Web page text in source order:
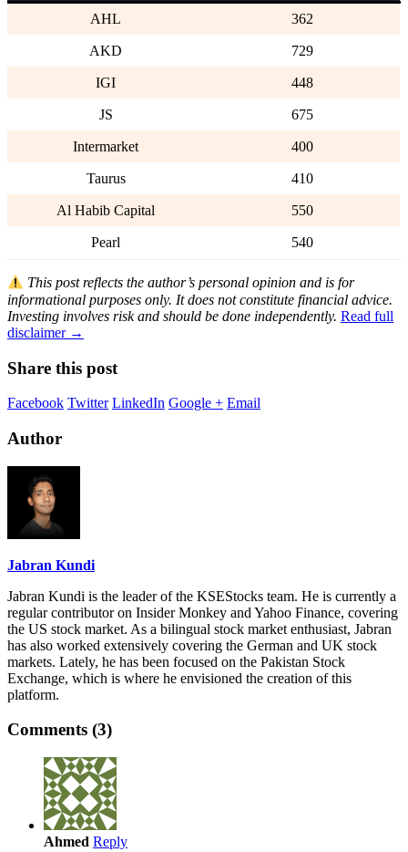
AHL 362
AKD 729
IGI 448
JS 675
Intermarket 400
Taurus 410
Al Habib Capital 550
Pearl 540
This post reflects the author’s personal opinion and is for
informational purposes only. It does not constitute financial advice.
Investing involves risk and should be done independently. Read full
disclaimer →
Share this post
Facebook Twitter LinkedIn Google + Email
Author
Jabran Kundi
Jabran Kundi is the leader of the KSEStocks team. He is currently a
regular contributor on Insider Monkey and Yahoo Finance, covering
the US stock market. As a bilingual stock market enthusiast, Jabran
has also worked extensively covering the German and UK stock
markets. Lately, he has been focused on the Pakistan Stock
Exchange, which is where he envisioned the creation of this
platform.
Comments (3)
Ahmed Reply